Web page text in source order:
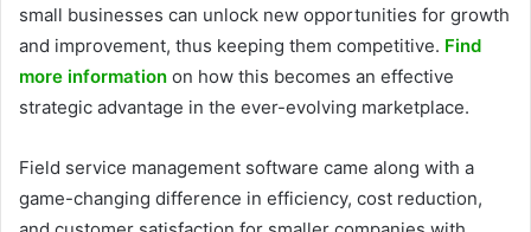
small businesses can unlock new opportunities for growth
and improvement, thus keeping them competitive. Find
more information on how this becomes an effective
strategic advantage in the ever-evolving marketplace.
Field service management software came along with a
game-changing difference in efficiency, cost reduction,